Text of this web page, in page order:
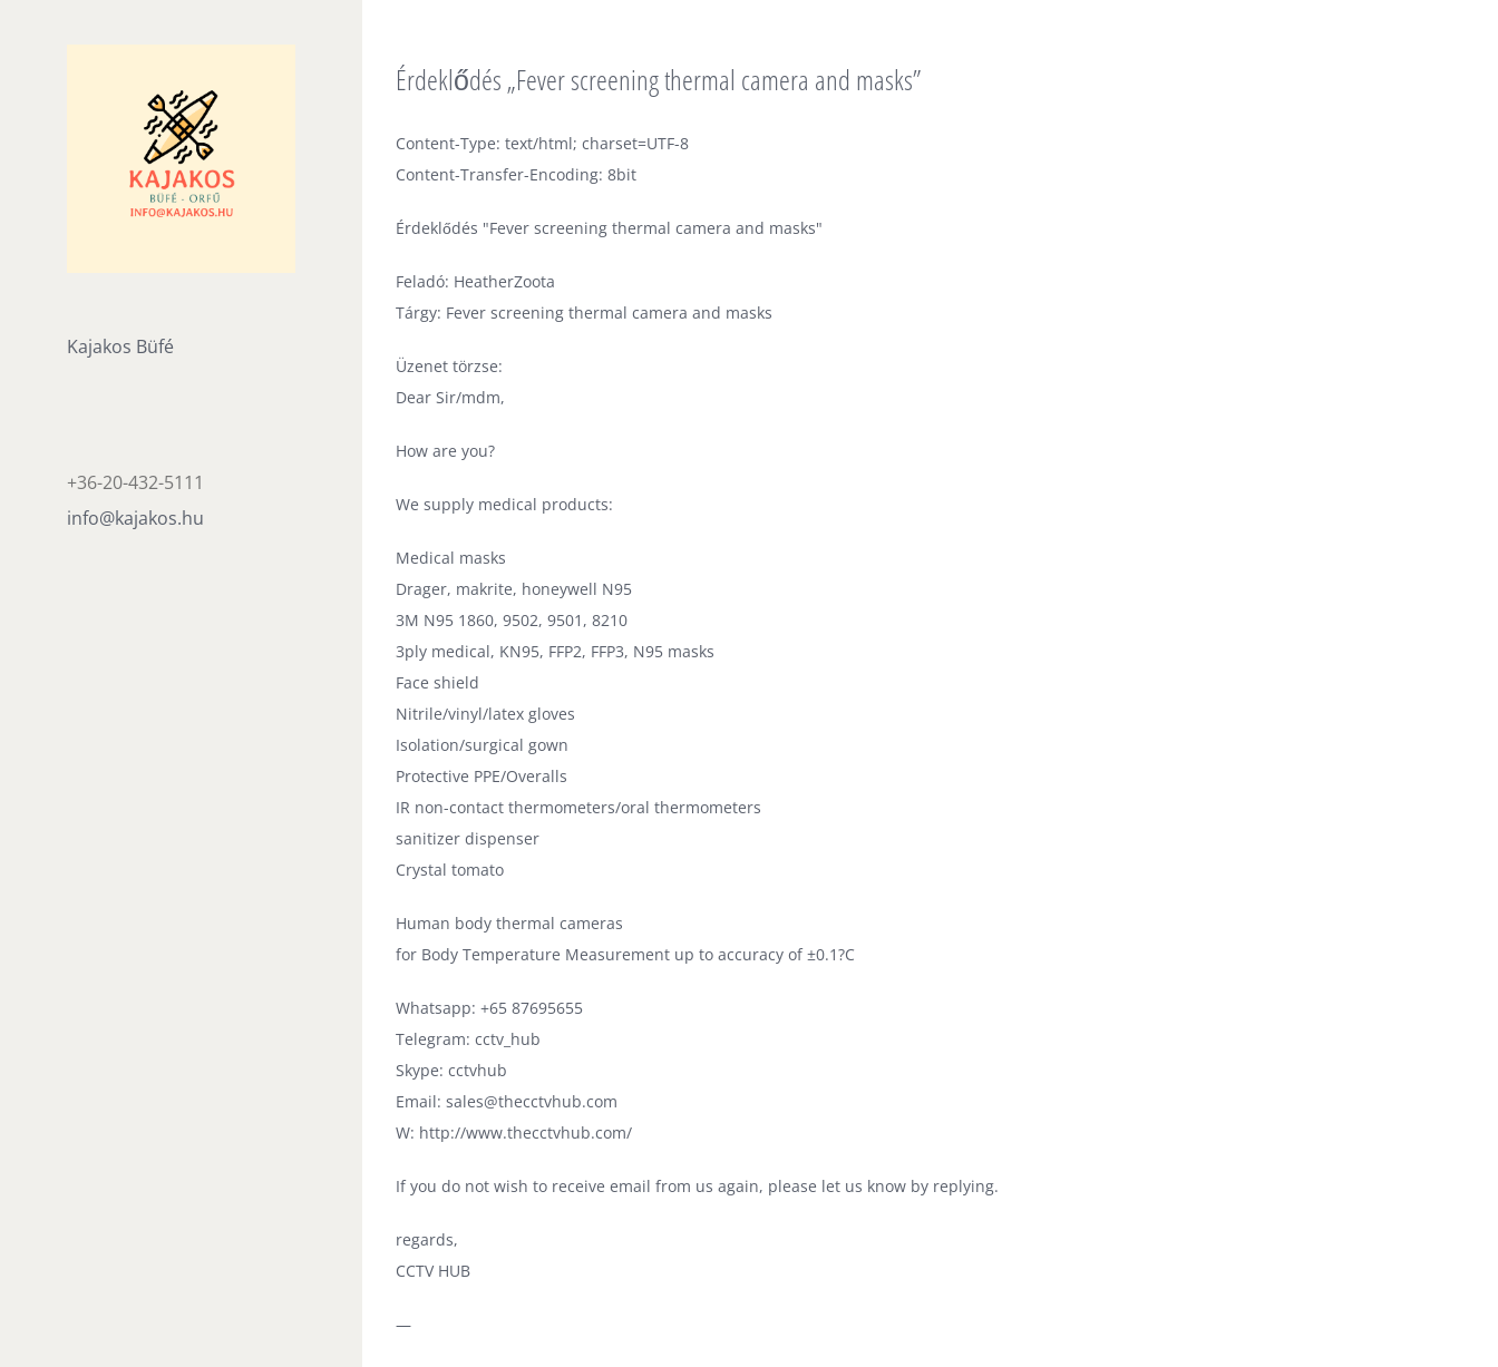
Kajakos Büfé
+36-20-432-5111
info@kajakos.hu
Érdeklődés „Fever screening thermal camera and masks”
Content-Type: text/html; charset=UTF-8
Content-Transfer-Encoding: 8bit
Érdeklődés "Fever screening thermal camera and masks"
Feladó: HeatherZoota
Tárgy: Fever screening thermal camera and masks
Üzenet törzse:
Dear Sir/mdm,
How are you?
We supply medical products:
Medical masks
Drager, makrite, honeywell N95
3M N95 1860, 9502, 9501, 8210
3ply medical, KN95, FFP2, FFP3, N95 masks
Face shield
Nitrile/vinyl/latex gloves
Isolation/surgical gown
Protective PPE/Overalls
IR non-contact thermometers/oral thermometers
sanitizer dispenser
Crystal tomato
Human body thermal cameras
for Body Temperature Measurement up to accuracy of ±0.1?C
Whatsapp: +65 87695655
Telegram: cctv_hub
Skype: cctvhub
Email: sales@thecctvhub.com
W: http://www.thecctvhub.com/
If you do not wish to receive email from us again, please let us know by replying.
regards,
CCTV HUB
—